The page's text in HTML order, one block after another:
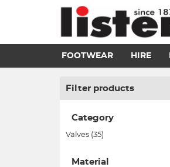
FOOTWEAR HIRE
Filter products
Category
Valves (35)
Material